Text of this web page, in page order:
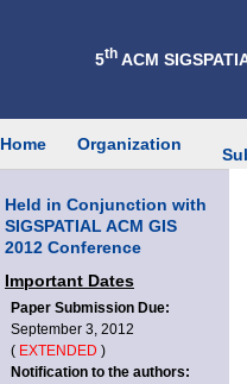
5th ACM
Home Organization
Held in Conjunction with
SIGSPATIAL ACM GIS
2012 Conference
Important Dates
Paper Submission Due:
September 3, 2012
( EXTENDED )
Notification to the authors: